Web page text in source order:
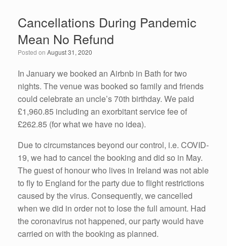
b
o
o
k
er
dI
n
Cancellations During Pandemic
Mean No Refund
Posted on August 31, 2020
In January we booked an Airbnb in Bath for two
nights. The venue was booked so family and friends
could celebrate an uncle’s 70th birthday. We paid
£1,960.85 including an exorbitant service fee of
£262.85 (for what we have no idea).
Due to circumstances beyond our control, i.e. COVID-
19, we had to cancel the booking and did so in May.
The guest of honour who lives in Ireland was not able
to fly to England for the party due to flight restrictions
caused by the virus. Consequently, we cancelled
when we did in order not to lose the full amount. Had
the coronavirus not happened, our party would have
carried on with the booking as planned.